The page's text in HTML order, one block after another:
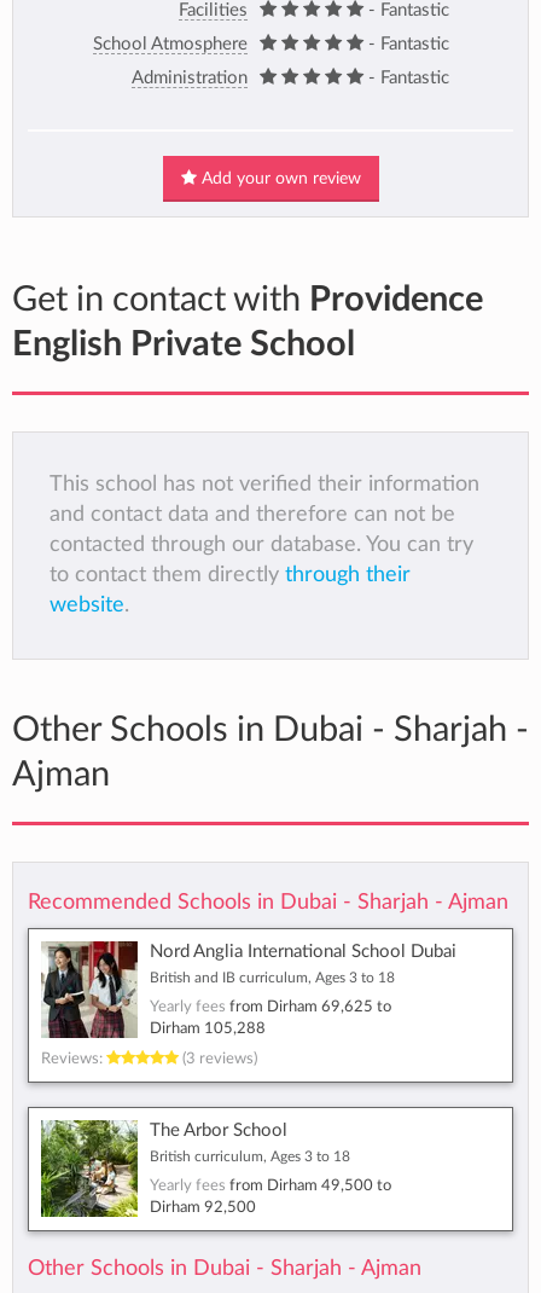
Facilities
- Fantastic
School Atmosphere
- Fantastic
Administration
- Fantastic
Add your own review
Get in contact with Providence
English Private School
This school has not verified their information
and contact data and therefore can not be
contacted through our database. You can try
to contact them directly through their
website.
Other Schools in Dubai - Sharjah -
Ajman
Recommended Schools in Dubai - Sharjah - Ajman
Nord Anglia International School Dubai
British and IB curriculum, Ages 3 to 18
Yearly fees from Dirham 69,625 to
Dirham 105,288
Reviews:
(3 reviews)
The Arbor School
British curriculum, Ages 3 to 18
Yearly fees from Dirham 49,500 to
Dirham 92,500
Other Schools in Dubai - Sharjah - Ajman